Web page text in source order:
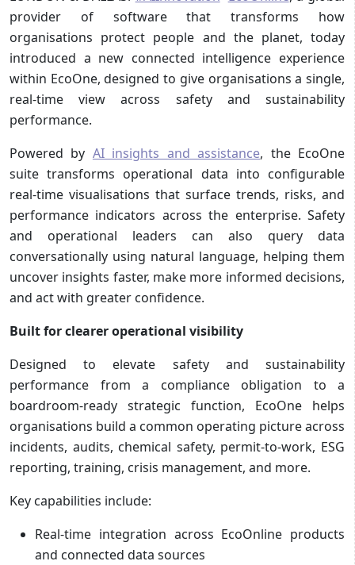
provider of software that transforms how
organisations protect people and the planet, today
introduced a new connected intelligence experience
within EcoOne, designed to give organisations a single,
real-time view across safety and sustainability
performance.
Powered by AI insights and assistance, the EcoOne
suite transforms operational data into configurable
real-time visualisations that surface trends, risks, and
performance indicators across the enterprise. Safety
and operational leaders can also query data
conversationally using natural language, helping them
uncover insights faster, make more informed decisions,
and act with greater confidence.
Built for clearer operational visibility
Designed to elevate safety and sustainability
performance from a compliance obligation to a
boardroom-ready strategic function, EcoOne helps
organisations build a common operating picture across
incidents, audits, chemical safety, permit-to-work, ESG
reporting, training, crisis management, and more.
Key capabilities include:
Real-time integration across EcoOnline products
and connected data sources